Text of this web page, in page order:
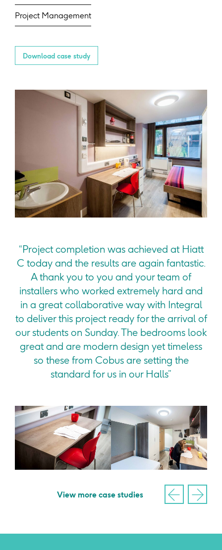
Project Management
Download case study
“Project completion was achieved at Hiatt
C today and the results are again fantastic.
A thank you to you and your team of
installers who worked extremely hard and
in a great collaborative way with Integral
to deliver this project ready for the arrival of
our students on Sunday. The bedrooms look
great and are modern design yet timeless
so these from Cobus are setting the
standard for us in our Halls”
View more case studies